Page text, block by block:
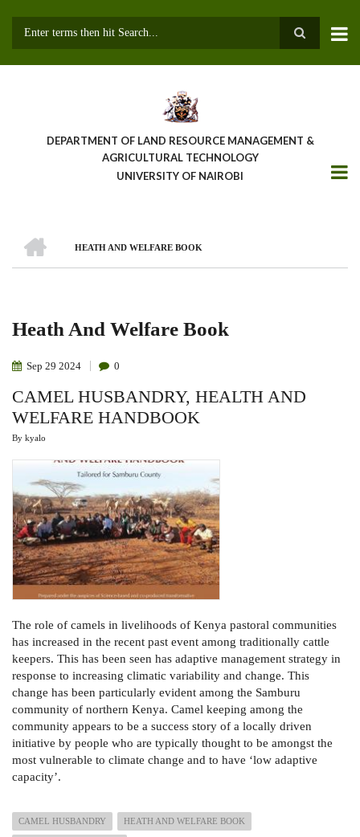
DEPARTMENT OF LAND RESOURCE MANAGEMENT &
AGRICULTURAL TECHNOLOGY
UNIVERSITY OF NAIROBI
Breadcrumb
HEATH AND WELFARE BOOK
Heath And Welfare Book
Sep 29 2024 0
CAMEL HUSBANDRY, HEALTH AND
WELFARE HANDBOOK
By kyalo
The role of camels in livelihoods of Kenya pastoral communities
has increased in the recent past event among traditionally cattle
keepers. This has been seen has adaptive management strategy in
response to increasing climatic variability and change. This
change has been particularly evident among the Samburu
community of northern Kenya. Camel keeping among the
community appears to be a success story of a locally driven
initiative by people who are typically thought to be amongst the
most vulnerable to climate change and to have ‘low adaptive
capacity’.
CAMEL HUSBANDRY HEATH AND WELFARE BOOK